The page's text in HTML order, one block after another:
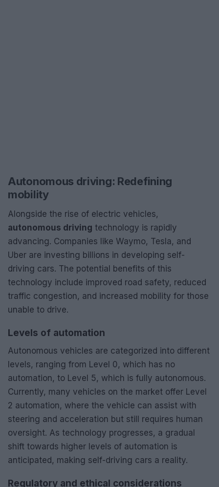
Autonomous driving: Redefining
mobility
Alongside the rise of electric vehicles,
autonomous driving technology is rapidly
advancing. Companies like Waymo, Tesla, and
Uber are investing billions in developing self-
driving cars. The potential benefits of this
technology include improved road safety, reduced
traffic congestion, and increased mobility for those
unable to drive.
Levels of automation
Autonomous vehicles are categorized into different
levels, ranging from Level 0, which has no
automation, to Level 5, which is fully autonomous.
Currently, many vehicles on the market offer Level
2 automation, where the vehicle can assist with
steering and acceleration but still requires human
oversight. As technology progresses, a gradual
shift towards higher levels of automation is
anticipated, making self-driving cars a reality.
Regulatory and ethical considerations